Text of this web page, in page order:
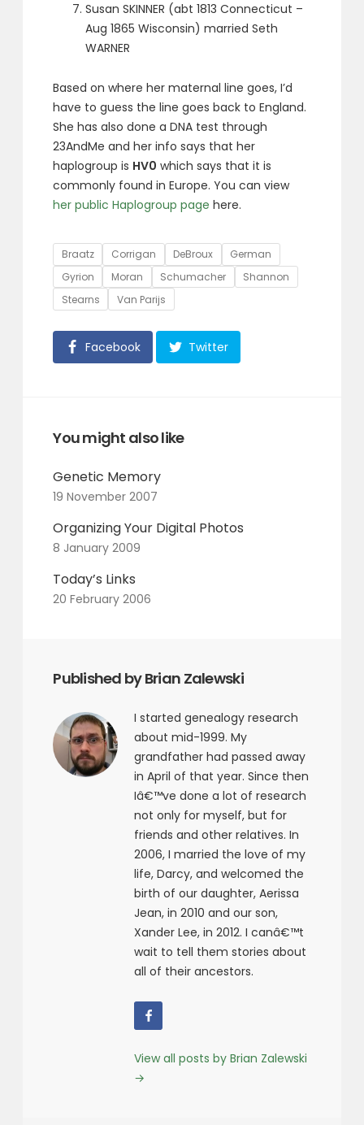
Susan SKINNER (abt 1813 Connecticut –
Aug 1865 Wisconsin) married Seth
WARNER
Based on where her maternal line goes, I’d
have to guess the line goes back to England.
She has also done a DNA test through
23AndMe and her info says that her
haplogroup is HV0 which says that it is
commonly found in Europe. You can view
her public Haplogroup page here.
Tags
Braatz Corrigan DeBroux
German
Gyrion
Moran Schumacher
Shannon
Stearns
Van Parijs
Facebook Twitter
You might also like
Genetic Memory
19 November 2007
Organizing Your Digital Photos
8 January 2009
Today’s Links
20 February 2006
Published by Brian Zalewski
I started genealogy research
about mid-1999. My
grandfather had passed away
in April of that year. Since then
Iâ€™ve done a lot of research
not only for myself, but for
friends and other relatives. In
2006, I married the love of my
life, Darcy, and welcomed the
birth of our daughter, Aerissa
Jean, in 2010 and our son,
Xander Lee, in 2012. I canâ€™t
wait to tell them stories about
all of their ancestors.
View all posts by Brian Zalewski
→